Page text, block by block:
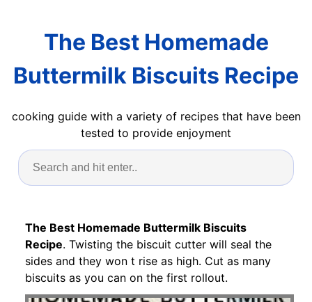
The Best Homemade
Buttermilk Biscuits Recipe
cooking guide with a variety of recipes that have been
tested to provide enjoyment
The Best Homemade Buttermilk Biscuits
Recipe. Twisting the biscuit cutter will seal the
sides and they won t rise as high. Cut as many
biscuits as you can on the first rollout.